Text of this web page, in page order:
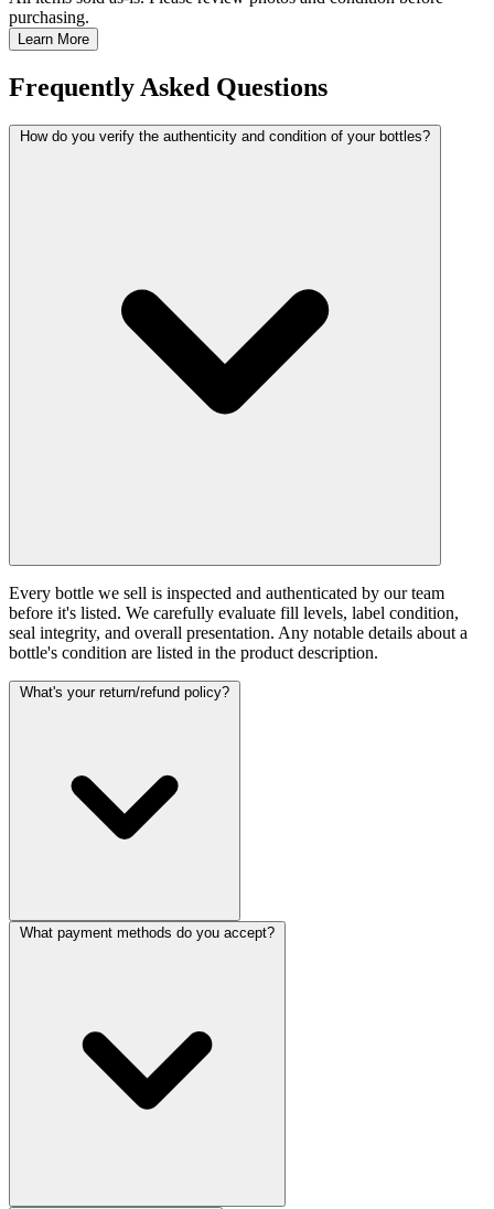
purchasing.
Learn More
Frequently Asked Questions
How do you verify the authenticity and condition of your bottles?
Every bottle we sell is inspected and authenticated by our team
before it's listed. We carefully evaluate fill levels, label condition,
seal integrity, and overall presentation. Any notable details about a
bottle's condition are listed in the product description.
What's your return/refund policy?
What payment methods do you accept?